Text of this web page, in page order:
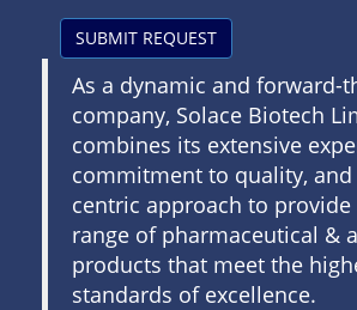
SUBMIT REQUEST
As a dynamic and forward-
company, Solace Biotech
combines its extensive
commitment to quality,
centric approach to provide
range of pharmaceutical &
products that meet the
standards of excellence.